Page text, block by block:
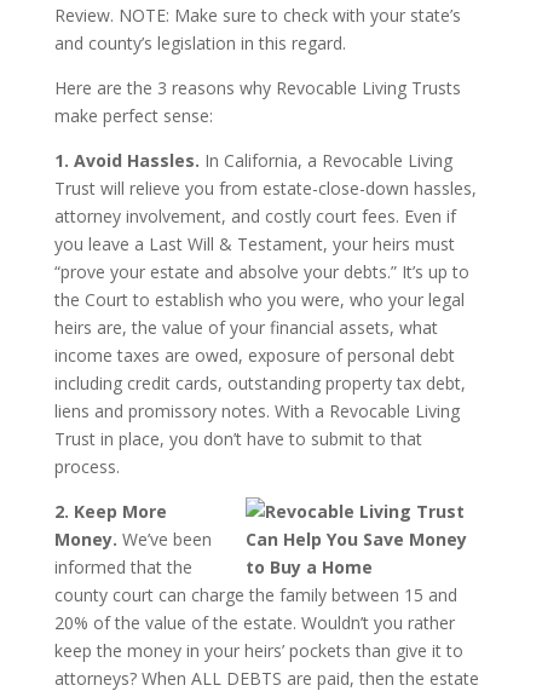
Review. NOTE: Make sure to check with your state’s
and county’s legislation in this regard.
Here are the 3 reasons why Revocable Living Trusts
make perfect sense:
1. Avoid Hassles. In California, a Revocable Living
Trust will relieve you from estate-close-down hassles,
attorney involvement, and costly court fees. Even if
you leave a Last Will & Testament, your heirs must
“prove your estate and absolve your debts.” It’s up to
the Court to establish who you were, who your legal
heirs are, the value of your financial assets, what
income taxes are owed, exposure of personal debt
including credit cards, outstanding property tax debt,
liens and promissory notes. With a Revocable Living
Trust in place, you don’t have to submit to that
process.
2. Keep More
Money. We’ve been
informed that the
county court can charge the family between 15 and
20% of the value of the estate. Wouldn’t you rather
keep the money in your heirs’ pockets than give it to
attorneys? When ALL DEBTS are paid, then the estate